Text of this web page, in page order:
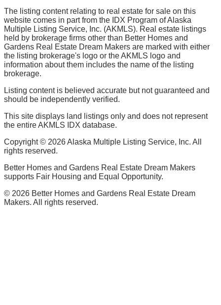
The listing content relating to real estate for sale on this
website comes in part from the IDX Program of Alaska
Multiple Listing Service, Inc. (AKMLS). Real estate listings
held by brokerage firms other than Better Homes and
Gardens Real Estate Dream Makers are marked with either
the listing brokerage's logo or the AKMLS logo and
information about them includes the name of the listing
brokerage.
Listing content is believed accurate but not guaranteed and
should be independently verified.
This site displays land listings only and does not represent
the entire AKMLS IDX database.
Copyright © 2026Alaska Multiple Listing Service, Inc. All
rights reserved.
Better Homes and Gardens Real Estate Dream Makers
supports Fair Housing and Equal Opportunity.
© 2026 Better Homes and Gardens Real Estate Dream
Makers. All rights reserved.